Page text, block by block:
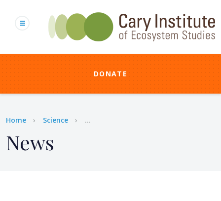
content
DONATE
Breadcrumb
Home Science ...
News